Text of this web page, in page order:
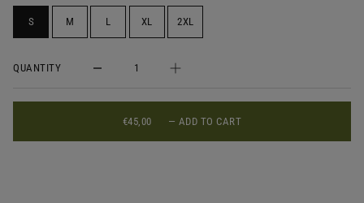
S M L XL 2XL
QUANTITY
€45,00 — ADD TO CART